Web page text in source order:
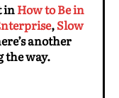
inHow to Be in
,Slow
another
the way.